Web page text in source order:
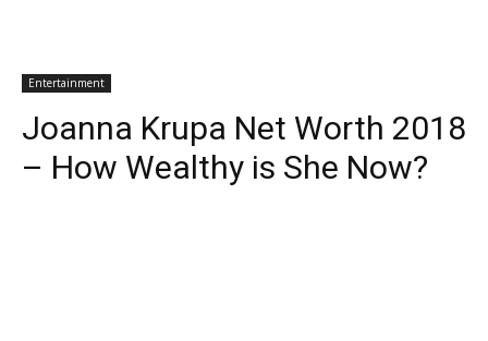
Entertainment
Joanna Krupa Net Worth 2018
– How Wealthy is She Now?